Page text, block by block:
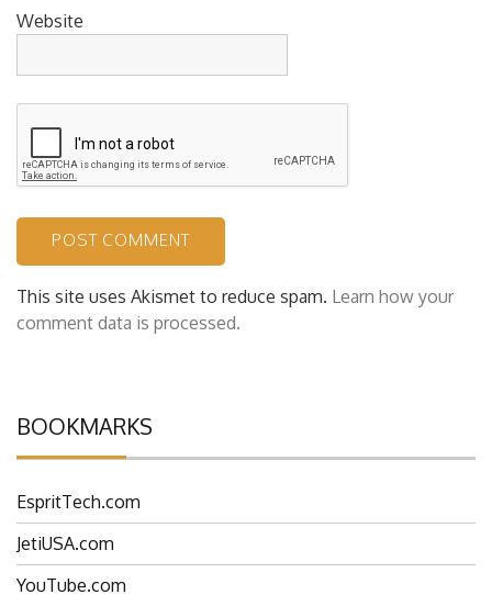
Website
This site uses Akismet to reduce spam. Learn how your
comment data is processed.
BOOKMARKS
EspritTech.com
JetiUSA.com
YouTube.com